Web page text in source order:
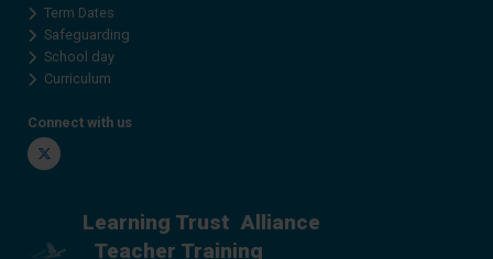
Term Dates
Safeguarding
School day
Curriculum
Connect with us
Twitter
Learning Trust Alliance
Teacher Training